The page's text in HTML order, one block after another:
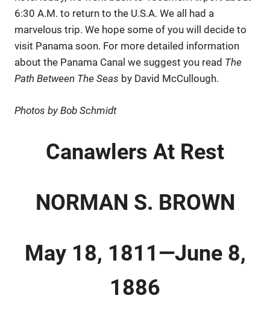
6:30 A.M. to return to the U.S.A. We all had a
marvelous trip. We hope some of you will decide to
visit Panama soon. For more detailed information
about the Panama Canal we suggest you read The
Path Between The Seas by David McCullough.
Photos by Bob Schmidt
Canawlers At Rest
NORMAN S. BROWN
May 18, 1811—June 8,
1886